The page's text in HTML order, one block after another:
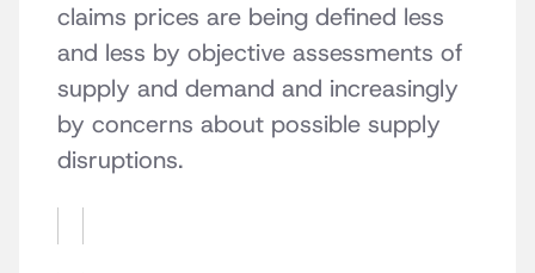
claims prices are being defined less
and less by objective assessments of
supply and demand and increasingly
by concerns about possible supply
disruptions.